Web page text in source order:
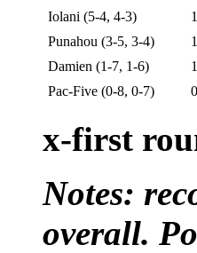
Iolani (5-4, 4-3)
1
Punahou (3-5, 3-4)
1
Damien (1-7, 1-6)
1
Pac-Five (0-8, 0-7)
0
x-first
Notes:
overall.